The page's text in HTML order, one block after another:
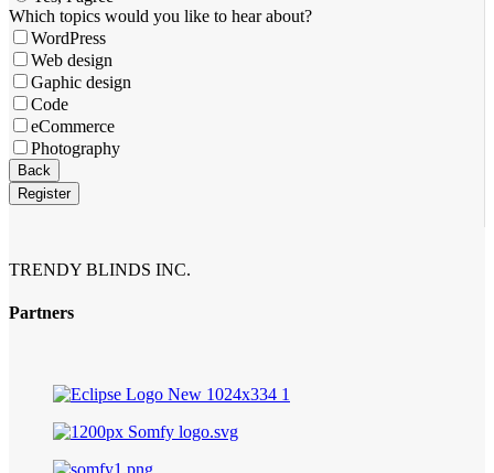
Which topics would you like to hear about?
WordPress
Web design
Gaphic design
Code
eCommerce
Photography
Back
Register
TRENDY BLINDS INC.
Partners